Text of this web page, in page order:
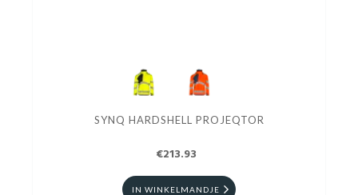
SYNQ HARDSHELL PROJEQTOR
€213.93
IN WINKELMANDJE